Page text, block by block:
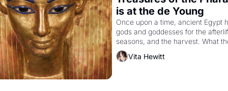
is at the de Young
Once upon a time, ancient Egypt
gods and goddesses for the
seasons, and the harvest. What
it have looked like when the
Akhenaten attempted to reform
Vita Hewitt